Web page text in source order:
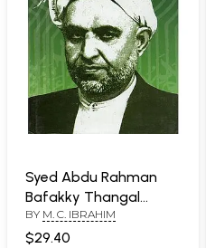
Syed Abdu Rahman
Bafakky Thangal
(Malayalam)
BY M. C. IBRAHIM
$29.40